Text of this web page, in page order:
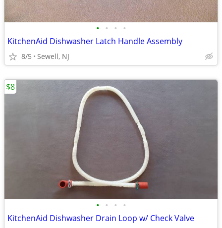
• • • •
KitchenAid Dishwasher Latch Handle Assembly
8/5 Sewell, NJ
• • • •
KitchenAid Dishwasher Drain Loop w/ Check Valve
$8